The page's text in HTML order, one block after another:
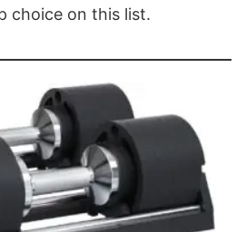
choice on this list.